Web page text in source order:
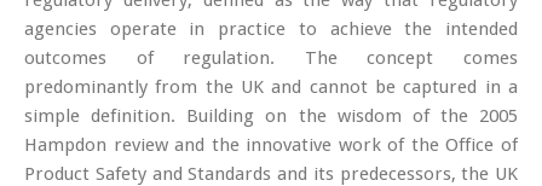
agencies operate in practice to achieve the intended
outcomes of regulation. The concept comes
predominantly from the UK and cannot be captured in a
simple definition. Building on the wisdom of the 2005
Hampdon review and the innovative work of the Office of
Product Safety and Standards and its predecessors, the UK